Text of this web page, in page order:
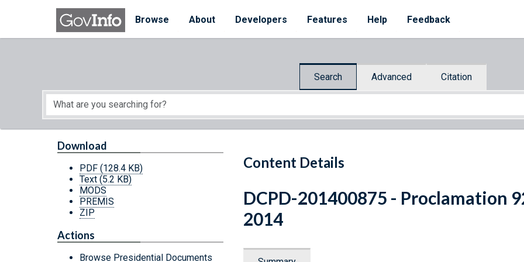
Skip to main content
Browse
About Developers Features Help Feedback
Search Advanced Citation
Start of main content
Content Details
Download
PDF (128.4 KB)
Text (5.2 KB)
MODS
PREMIS
ZIP
Actions
Browse Presidential Documents
DCPD-201400875 - Proclamation
2014